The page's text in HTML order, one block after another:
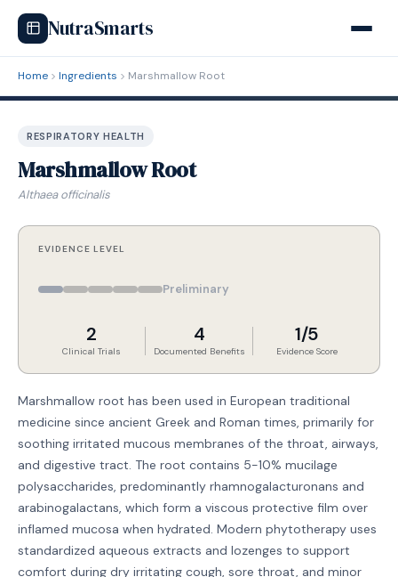
NutraSmarts
Home Ingredients Marshmallow Root
RESPIRATORY HEALTH
Marshmallow Root
Althaea officinalis
EVIDENCE LEVEL
Preliminary
2
Clinical Trials
4
Documented Benefits
1/5
Evidence Score
Marshmallow root has been used in European traditional
medicine since ancient Greek and Roman times, primarily for
soothing irritated mucous membranes of the throat, airways,
and digestive tract. The root contains 5-10% mucilage
polysaccharides, predominantly rhamnogalacturonans and
arabinogalactans, which form a viscous protective film over
inflamed mucosa when hydrated. Modern phytotherapy uses
standardized aqueous extracts and lozenges to support
comfort during dry irritating cough, sore throat, and minor